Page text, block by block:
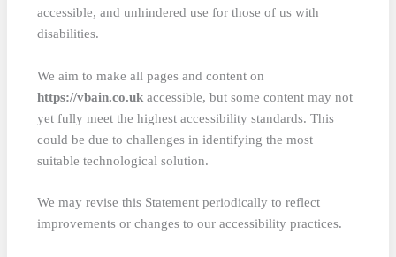
accessible, and unhindered use for those of us with
disabilities.
We aim to make all pages and content on
https://vbain.co.uk accessible, but some content may not
yet fully meet the highest accessibility standards. This
could be due to challenges in identifying the most
suitable technological solution.
We may revise this Statement periodically to reflect
improvements or changes to our accessibility practices.